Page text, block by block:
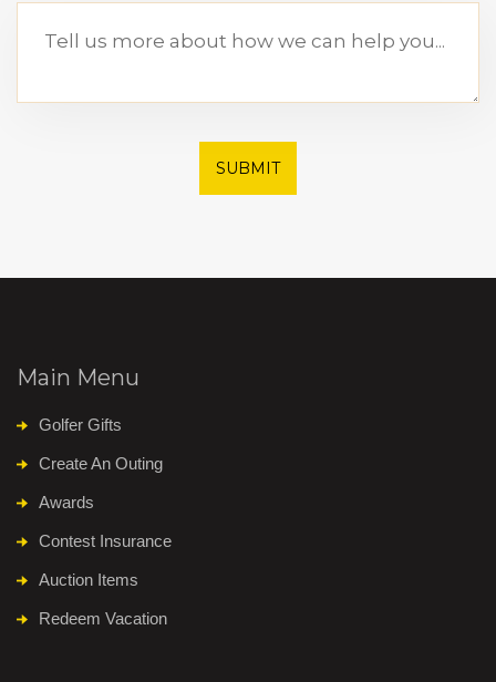
SUBMIT
Main Menu
Golfer Gifts
Create An Outing
Awards
Contest Insurance
Auction Items
Redeem Vacation